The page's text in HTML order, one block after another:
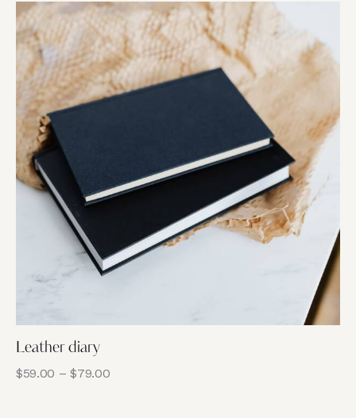
4.00
out of
5
Leather diary
$59.00 – $79.00